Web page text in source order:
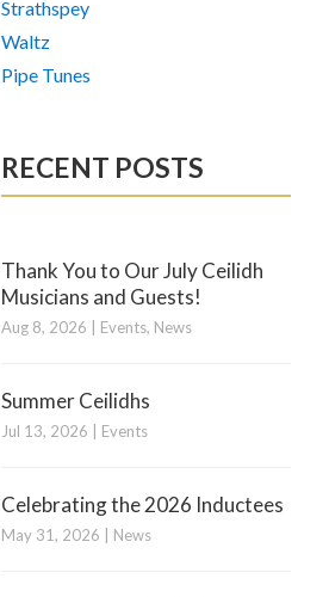
Strathspey
Waltz
Pipe Tunes
RECENT POSTS
Thank You to Our July Ceilidh
Musicians and Guests!
Aug 8, 2026 Events, News
Summer Ceilidhs
Jul 13, 2026 Events
Celebrating the 2026 Inductees
May 31, 2026 News